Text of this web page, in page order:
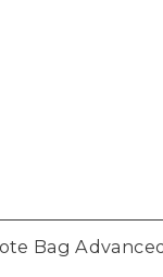
Bag Advanced